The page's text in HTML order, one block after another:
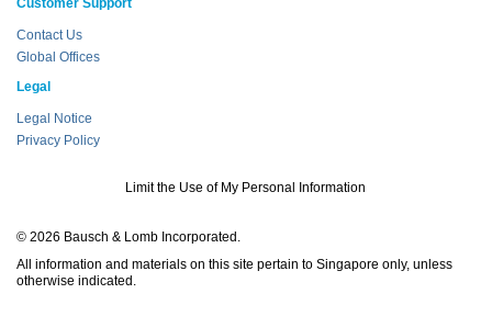
Customer Support
Contact Us
Global Offices
Legal
Legal Notice
Privacy Policy
Limit the Use of My Personal Information
© 2026 Bausch & Lomb Incorporated.
All information and materials on this site pertain to Singapore only, unless
otherwise indicated.